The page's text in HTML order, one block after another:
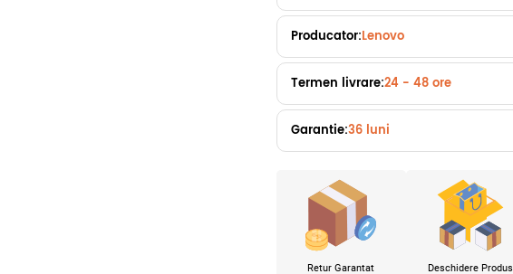
Producator:Lenovo
Termen livrare:24 - 48 ore
Garantie:36 luni
Retur Garantat Deschidere Produs